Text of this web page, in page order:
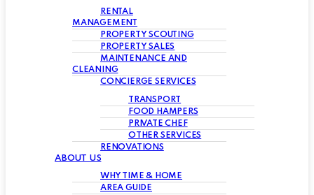
RENTAL
MANAGEMENT
PROPERTY SCOUTING
PROPERTY SALES
MAINTENANCE AND
CLEANING
CONCIERGE SERVICES
TRANSPORT
FOOD HAMPERS
PRIVATE CHEF
OTHER SERVICES
RENOVATIONS
ABOUT US
WHY TIME & HOME
AREA GUIDE